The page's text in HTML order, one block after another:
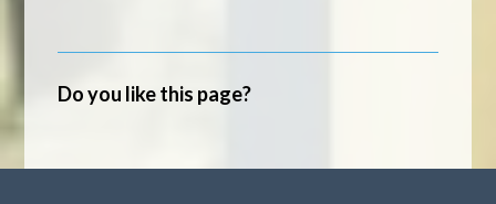
Do you like this page?